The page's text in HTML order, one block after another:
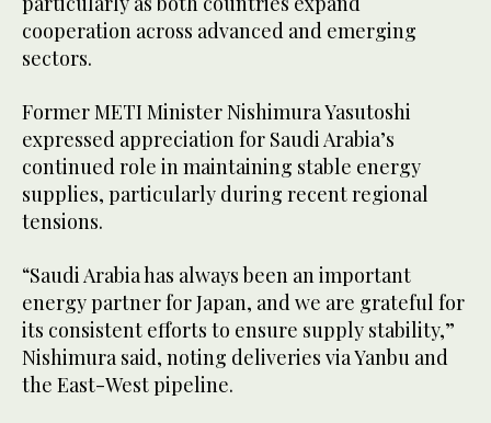
cooperation across advanced and emerging
sectors.
Former METI Minister Nishimura Yasutoshi
expressed appreciation for Saudi Arabia’s
continued role in maintaining stable energy
supplies, particularly during recent regional
tensions.
“Saudi Arabia has always been an important
energy partner for Japan, and we are grateful for
its consistent efforts to ensure supply stability,”
Nishimura said, noting deliveries via Yanbu and
the East-West pipeline.